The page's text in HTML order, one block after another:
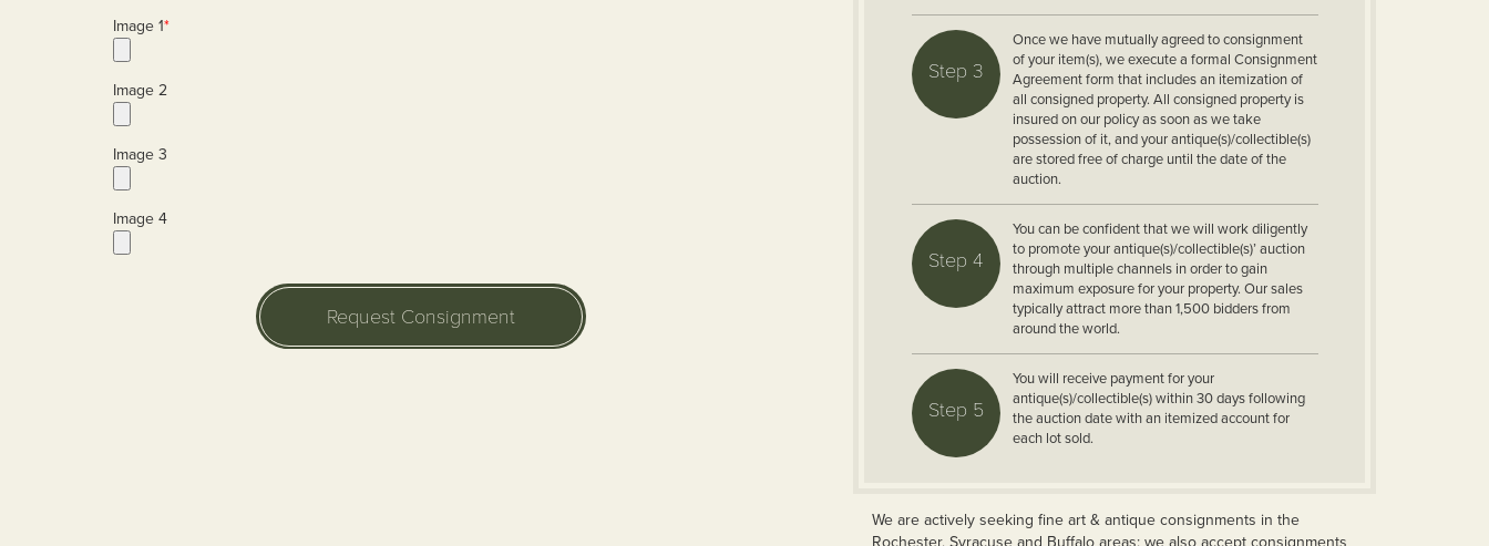
Image 1*
Image 2
Image 3
Image 4
Request Consignment
Step 3
Once we have mutually agreed to consignment
of your item(s), we execute a formal Consignment
Agreement form that includes an itemization of
all consigned property. All consigned property is
insured on our policy as soon as we take
possession of it, and your antique(s)/collectible(s)
are stored free of charge until the date of the
auction.
Step 4
You can be confident that we will work diligently
to promote your antique(s)/collectible(s)’ auction
through multiple channels in order to gain
maximum exposure for your property. Our sales
typically attract more than 1,500 bidders from
around the world.
Step 5
You will receive payment for your
antique(s)/collectible(s) within 30 days following
the auction date with an itemized account for
each lot sold.
We are actively seeking fine art & antique consignments in the
Rochester, Syracuse and Buffalo areas; we also accept consignments